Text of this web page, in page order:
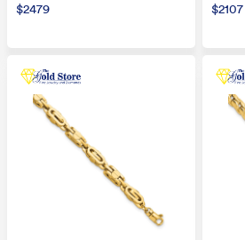
$2479 $2107